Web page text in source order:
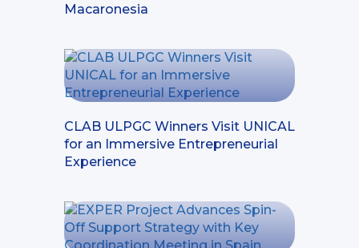
Macaronesia
CLAB ULPGC Winners Visit UNICAL
for an Immersive Entrepreneurial
Experience